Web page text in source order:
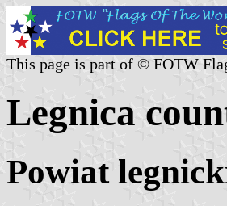
This page is part of © FOTW
Legnica
Powiat